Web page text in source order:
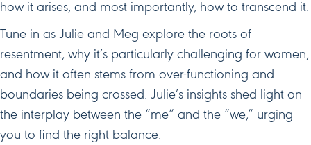
how it arises, and most importantly, how to transcend it.
Tune in as Julie and Meg explore the roots of
resentment, why it’s particularly challenging for women,
and how it often stems from over-functioning and
boundaries being crossed. Julie’s insights shed light on
the interplay between the “me” and the “we,” urging
you to find the right balance.